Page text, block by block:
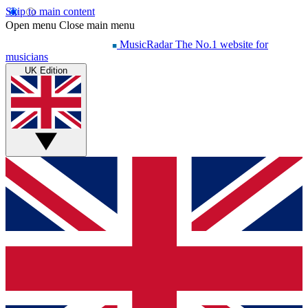
Skip to main content
Open menu Close main menu
MusicRadar The No.1 website for
musicians
UK Edition